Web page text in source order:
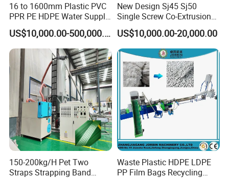
16 to 1600mm Plastic PVC
PPR PE HDPE Water Supply
Drainage Irrigation Gas Pipe
Making Machine Extrusion
Line
US$10,000.00-500,000.00
New Design Sj45 Sj50
Single Screw Co-Extrusion
Supermarket Application
PVC Transparent Price Tag
Holder Making Machine
US$10,000.00-20,000.00
150-200kg/H Pet Two
Straps Strapping Band
Waste Plastic HDPE LDPE
PP Film Bags Recycling